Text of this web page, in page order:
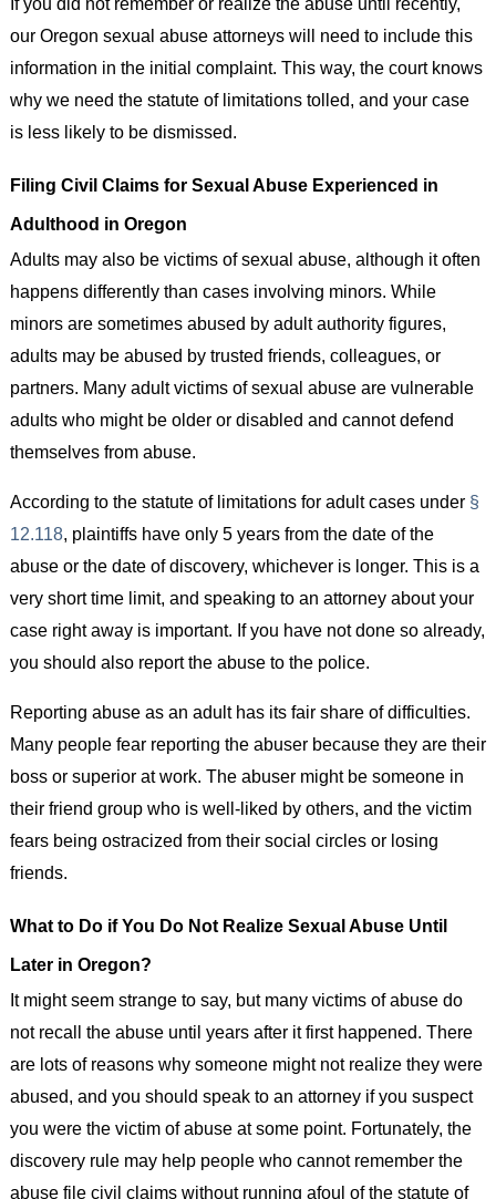
our Oregon sexual abuse attorneys will need to include this
information in the initial complaint. This way, the court knows
why we need the statute of limitations tolled, and your case
is less likely to be dismissed.
Filing Civil Claims for Sexual Abuse Experienced in
Adulthood in Oregon
Adults may also be victims of sexual abuse, although it often
happens differently than cases involving minors. While
minors are sometimes abused by adult authority figures,
adults may be abused by trusted friends, colleagues, or
partners. Many adult victims of sexual abuse are vulnerable
adults who might be older or disabled and cannot defend
themselves from abuse.
According to the statute of limitations for adult cases under §
12.118, plaintiffs have only 5 years from the date of the
abuse or the date of discovery, whichever is longer. This is a
very short time limit, and speaking to an attorney about your
case right away is important. If you have not done so already,
you should also report the abuse to the police.
Reporting abuse as an adult has its fair share of difficulties.
Many people fear reporting the abuser because they are their
boss or superior at work. The abuser might be someone in
their friend group who is well-liked by others, and the victim
fears being ostracized from their social circles or losing
friends.
What to Do if You Do Not Realize Sexual Abuse Until
Later in Oregon?
It might seem strange to say, but many victims of abuse do
not recall the abuse until years after it first happened. There
are lots of reasons why someone might not realize they were
abused, and you should speak to an attorney if you suspect
you were the victim of abuse at some point. Fortunately, the
discovery rule may help people who cannot remember the
abuse file civil claims without running afoul of the statute of